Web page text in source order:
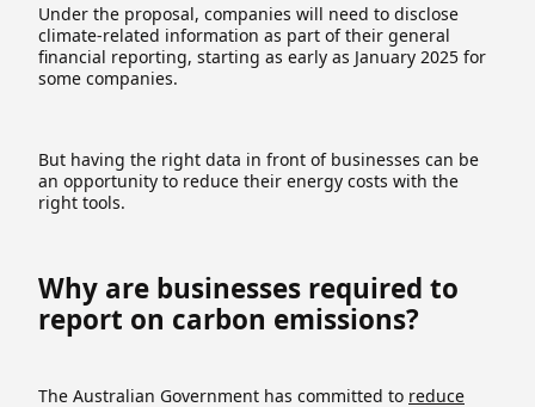
Under the proposal, companies will need to disclose
climate-related information as part of their general
financial reporting, starting as early as January 2025 for
some companies.
But having the right data in front of businesses can be
an opportunity to reduce their energy costs with the
right tools.
Why are businesses required to
report on carbon emissions?
The Australian Government has committed to reduce